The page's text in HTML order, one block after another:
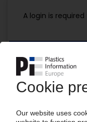
A login is
No